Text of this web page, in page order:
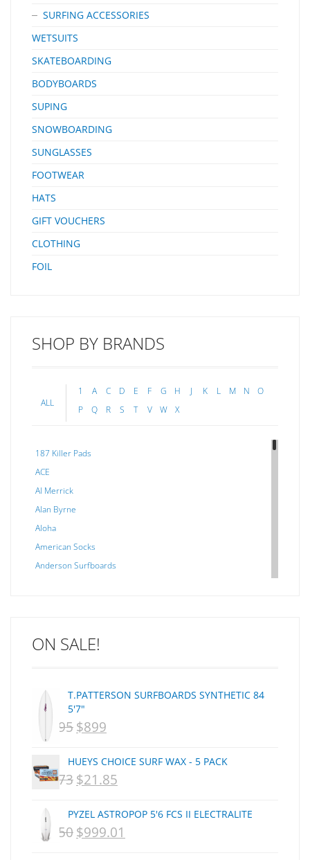
SURFING ACCESSORIES
WETSUITS
SKATEBOARDING
BODYBOARDS
SUPING
SNOWBOARDING
SUNGLASSES
FOOTWEAR
HATS
GIFT VOUCHERS
CLOTHING
FOIL
SHOP BY BRANDS
ALL
1 A C D E F G H J K L M N
O
P
Q R S T V W X
187 Killer Pads
ACE
Al Merrick
Alan Byrne
Aloha
American Socks
Anderson Surfboards
C-MONSTA
Creatures Of Leisure
CSA
Dakine
DHD Surfboards
Doc"proplug
Donald Takayama
Endorfins
ON SALE!
T.PATTERSON SURFBOARDS SYNTHETIC 84
5'7"
$ 1,095 ORIGINAL
$1,095.
$899
$899.
HUEYS CHOICE SURF WAX - 5 PACK
$29.73 ORIGINAL
$21.85
PYZEL ASTROPOP 5'6 FCS II ELECTRALITE
1,250 ORIGINAL
$999.01